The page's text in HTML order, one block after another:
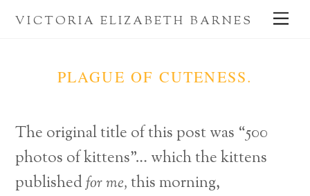
SkipVICTORIA ELIZABETH BARNES
PLAGUE OF CUTENESS.
The original title of this post was “500
photos of kittens”… which the kittens
publishedfor me, this morning,